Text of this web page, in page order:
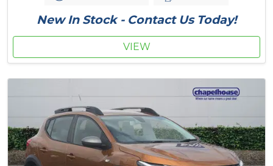
New In Stock - Contact Us Today!
VIEW